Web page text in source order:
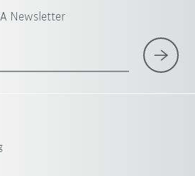
Newsletter